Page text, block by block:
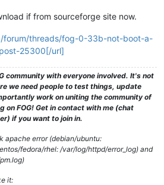
if from sourceforge site now.
forum/threads/fog-0-33b-not-boot-a-
25300[/url]
community with everyone involved. It's not
we need people to test things, update
work on uniting the community of
on FOG! Get in contact with me (chat
if you want to join in.
apache error (debian/ubuntu:
fedora/rhel: /var/log/httpd/error_log) and
it: